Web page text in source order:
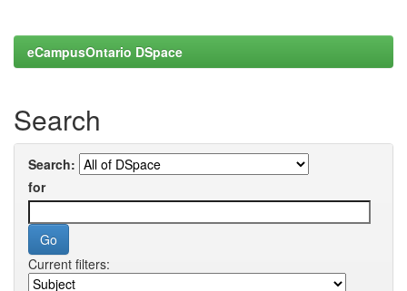
eCampusOntario DSpace
Search
Search:
for
Current filters: